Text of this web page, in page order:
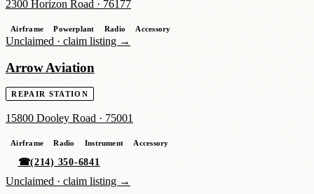
2300 Horizon Road · 76177
Airframe Powerplant Radio Accessory
Unclaimed · claim listing →
Arrow Aviation
REPAIR STATION
15800 Dooley Road · 75001
Airframe Radio Instrument Accessory
☎(214) 350-6841
Unclaimed · claim listing →